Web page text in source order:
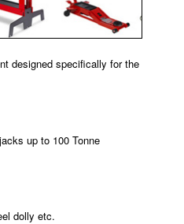
designed specifically for the
up to 100 Tonne
dolly etc.